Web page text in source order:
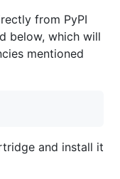
from PyPI
below, which will
mentioned
and install it